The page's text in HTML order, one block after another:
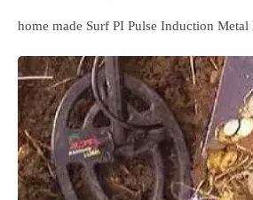
home made Surf PI Pulse Induction Metal